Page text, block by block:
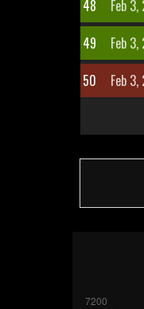
48
Feb
49
Feb
50
Feb